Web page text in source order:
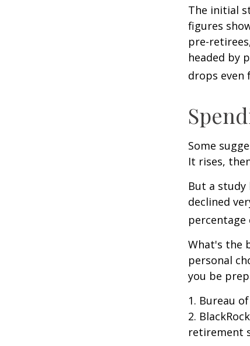
The initial
figures
pre-
headed by
drops even
Some
It rises,
But a
declined
What's the
personal
you be
1. Bureau
2.
retirement